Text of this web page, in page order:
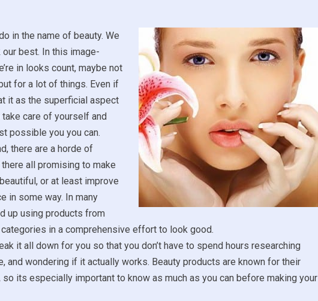
in the name of beauty. We
best. In this image-
in looks count, maybe not
for a lot of things. Even if
it as the superficial aspect
take care of yourself and
possible you you can.
there are a horde of
all promising to make
or at least improve
in some way. In many
up using products from
in a comprehensive effort to look good.
it all down for you so that you don’t have to spend hours researching
and wondering if it actually works. Beauty products are known for their
its especially important to know as much as you can before making your